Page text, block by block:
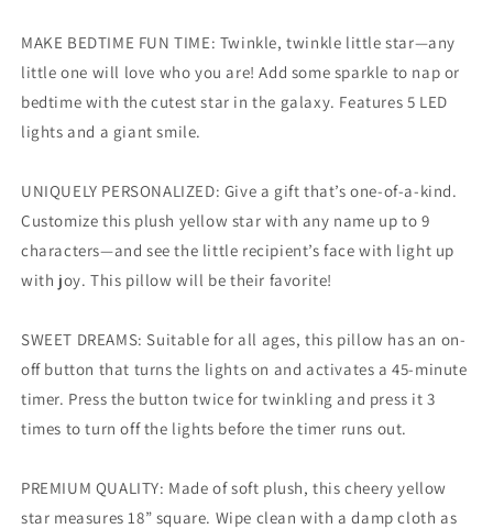
MAKE BEDTIME FUN TIME: Twinkle, twinkle little star—any
little one will love who you are! Add some sparkle to nap or
bedtime with the cutest star in the galaxy. Features 5 LED
lights and a giant smile.
UNIQUELY PERSONALIZED: Give a gift that’s one-of-a-kind.
Customize this plush yellow star with any name up to 9
characters—and see the little recipient’s face with light up
with joy. This pillow will be their favorite!
SWEET DREAMS: Suitable for all ages, this pillow has an on-
off button that turns the lights on and activates a 45-minute
timer. Press the button twice for twinkling and press it 3
times to turn off the lights before the timer runs out.
PREMIUM QUALITY: Made of soft plush, this cheery yellow
star measures 18” square. Wipe clean with a damp cloth as